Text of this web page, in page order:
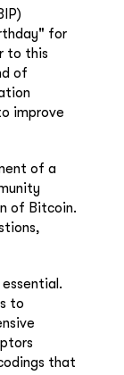
for
to this
of
improve
of a
of Bitcoin.
to
that